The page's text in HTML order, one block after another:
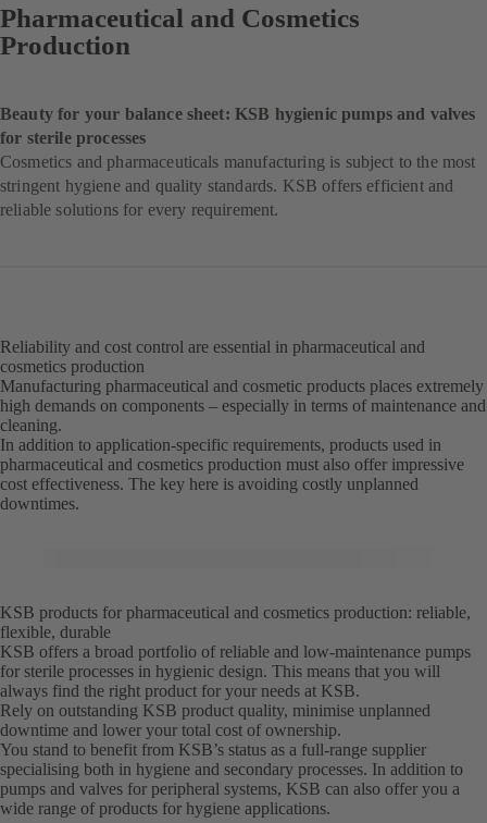
Pharmaceutical and Cosmetics
Production
Beauty for your balance sheet: KSB hygienic pumps and valves
for sterile processes
Cosmetics and pharmaceuticals manufacturing is subject to the most
stringent hygiene and quality standards. KSB offers efficient and
reliable solutions for every requirement.
Reliability and cost control are essential in pharmaceutical and
cosmetics production
Manufacturing pharmaceutical and cosmetic products places extremely
high demands on components – especially in terms of maintenance and
cleaning.
In addition to application-specific requirements, products used in
pharmaceutical and cosmetics production must also offer impressive
cost effectiveness. The key here is avoiding costly unplanned
downtimes.
KSB products for pharmaceutical and cosmetics production: reliable,
flexible, durable
KSB offers a broad portfolio of reliable and low-maintenance pumps
for sterile processes in hygienic design. This means that you will
always find the right product for your needs at KSB.
Rely on outstanding KSB product quality, minimise unplanned
downtime and lower your total cost of ownership.
You stand to benefit from KSB’s status as a full-range supplier
specialising both in hygiene and secondary processes. In addition to
pumps and valves for peripheral systems, KSB can also offer you a
wide range of products for hygiene applications.